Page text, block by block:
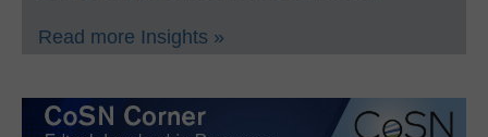
Read more Insights »